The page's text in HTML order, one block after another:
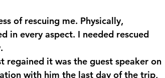
of rescuing me. Physically,
in every aspect. I needed rescued
regained it was the guest speaker on
with him the last day of the trip,